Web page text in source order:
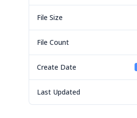
File Size
File Count
Create Date
Last Updated